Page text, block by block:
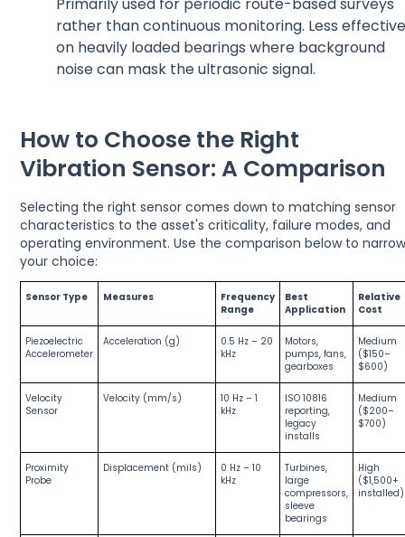
rather than continuous monitoring. Less
on heavily loaded bearings where background
noise can mask the ultrasonic signal.
How to Choose the Right
Vibration Sensor: A Comparison
Selecting the right sensor comes down to matching sensor
characteristics to the asset's criticality, failure modes, and
operating environment. Use the comparison below to
your choice:
Sensor Type Measures
Frequency
Range
Best
Application
Relative
Cost
Piezoelectric
Accelerometer
Acceleration (g)
0.5 Hz – 20
kHz
Motors,
pumps, fans,
gearboxes
Medium
($150–
$600)
Velocity
Sensor
Velocity (mm/s)
10 Hz – 1
kHz
ISO 10816
reporting,
legacy
installs
Medium
($200–
$700)
Proximity
Probe
Displacement (mils)
0 Hz – 10
kHz
Turbines,
large
compressors,
sleeve
bearings
High
($1,500+
installed)